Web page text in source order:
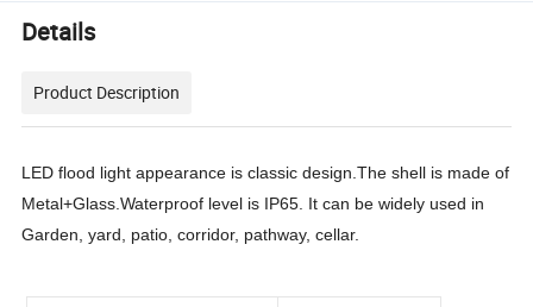
Details
Product Description
LED flood light appearance is classic design.The shell is made of
Metal+Glass.Waterproof level is IP65. It can be widely used in
Garden, yard, patio, corridor, pathway, cellar.